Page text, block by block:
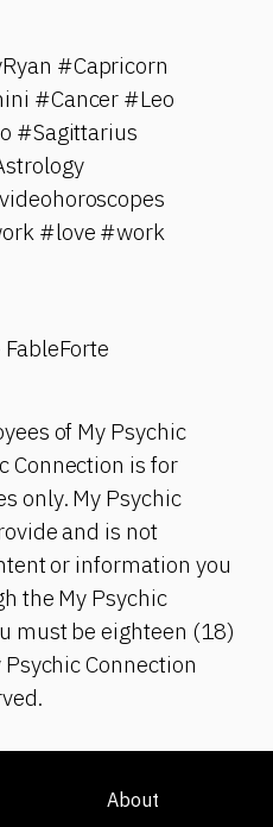
#Capricorn
#Cancer #Leo
#Sagittarius
#love #work
of My Psychic
Connection is for
only. My Psychic
and is not
or information you
the My Psychic
must be eighteen (18)
Connection
About